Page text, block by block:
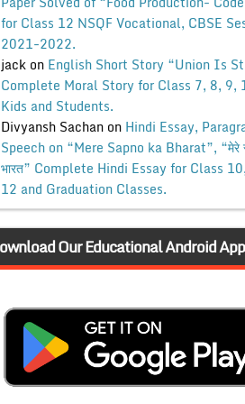
for Class 12 NSQF Vocational, CBSE
2021-2022.
jackon English Short Story “Union Is
Complete Moral Story for Class 7, 8, 9,
Kids and Students.
Divyansh Sachanon Hindi Essay,
Speech on “Mere Sapno ka Bharat”, “मेरे
भारत” Complete Hindi Essay for Class
12 and Graduation Classes.
Our Educational Android